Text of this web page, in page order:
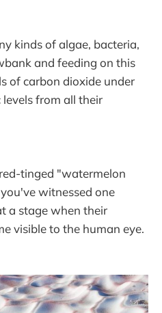
kinds of algae, bacteria,
and feeding on this
of carbon dioxide under
from all their
tinged "watermelon
witnessed one
a stage when their
visible to the human eye.